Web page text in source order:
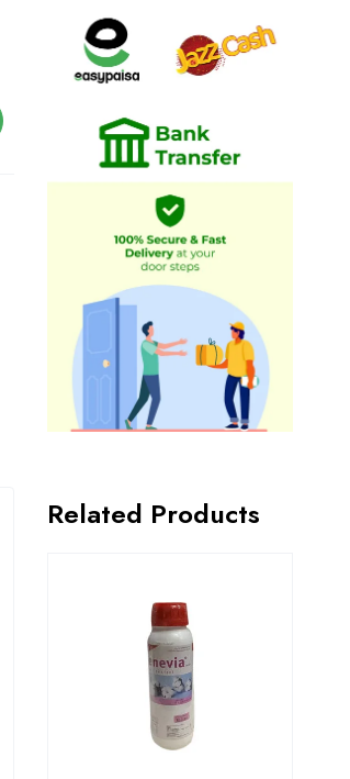
Related Products